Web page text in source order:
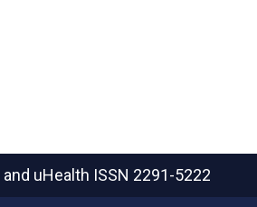
uHealth ISSN 2291-5222